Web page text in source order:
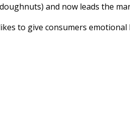
and now leads the
to give consumers